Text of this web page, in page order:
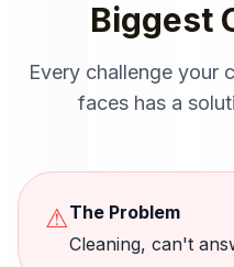
Biggest
Every challenge your
faces has a
⚠The Problem
Cleaning, can't